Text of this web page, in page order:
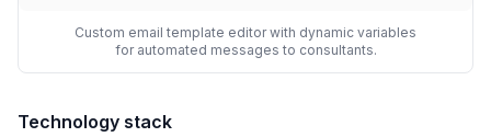
Custom email template editor with dynamic variables
for automated messages to consultants.
Technology stack